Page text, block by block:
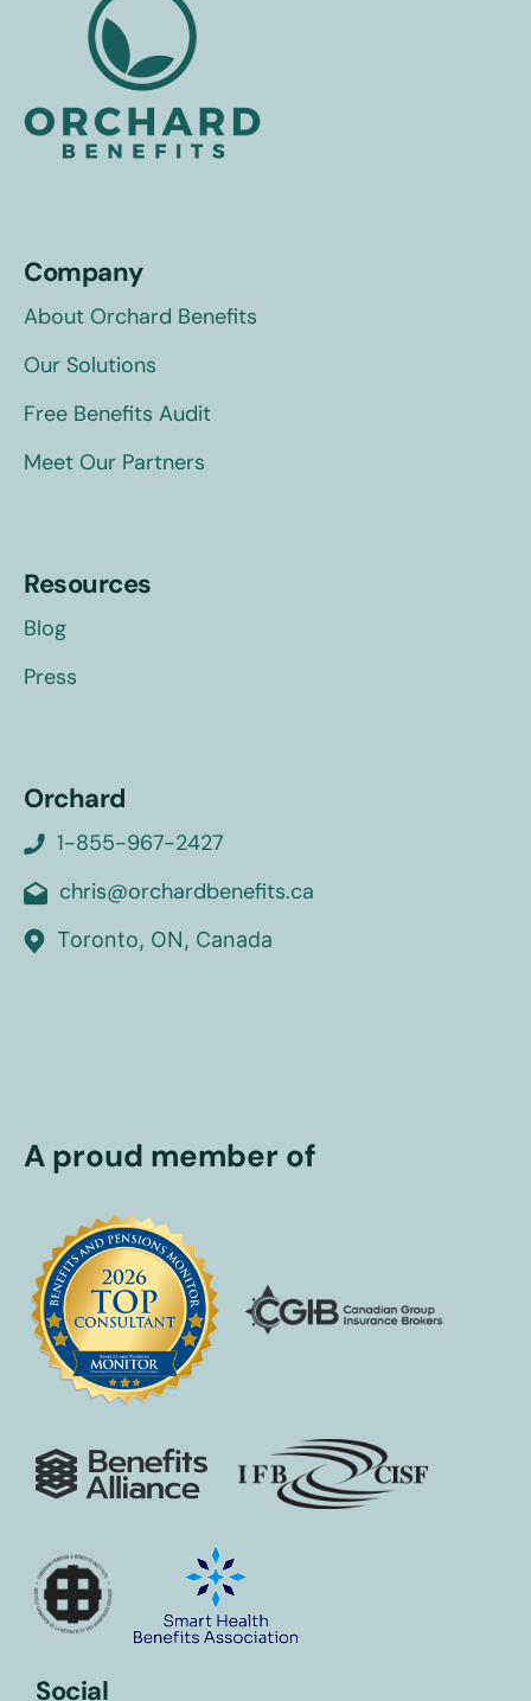
Company
About Orchard Benefits
Our Solutions
Free Benefits Audit
Meet Our Partners
Resources
Blog
Press
Orchard
1-855-967-2427
chris@orchardbenefits.ca
Toronto, ON, Canada
A proud member of
Social